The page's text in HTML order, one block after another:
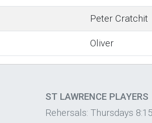
Peter Cratchit
Oliver
ST LAWRENCE PLAYERS
Rehersals: Thursdays